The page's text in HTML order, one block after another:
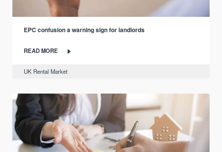
EPC confusion a warning sign for landlords
READ MORE
UK Rental Market